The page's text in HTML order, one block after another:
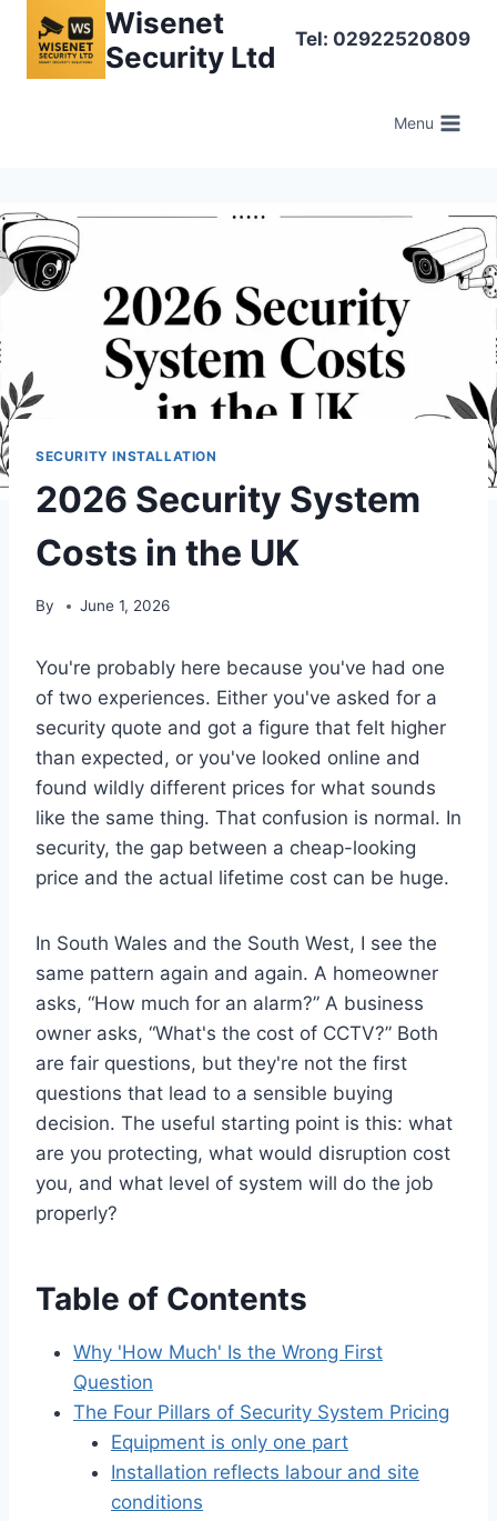
content
Wisenet
Security Ltd
Tel: 02922520809
Menu
SECURITY INSTALLATION
2026 Security System
Costs in the UK
By June 1, 2026
You're probably here because you've had one
of two experiences. Either you've asked for a
security quote and got a figure that felt higher
than expected, or you've looked online and
found wildly different prices for what sounds
like the same thing. That confusion is normal. In
security, the gap between a cheap-looking
price and the actual lifetime cost can be huge.
In South Wales and the South West, I see the
same pattern again and again. A homeowner
asks, “How much for an alarm?” A business
owner asks, “What's the cost of CCTV?” Both
are fair questions, but they're not the first
questions that lead to a sensible buying
decision. The useful starting point is this: what
are you protecting, what would disruption cost
you, and what level of system will do the job
properly?
Table of Contents
Why 'How Much' Is the Wrong First
Question
The Four Pillars of Security System Pricing
Equipment is only one part
Installation reflects labour and site
conditions